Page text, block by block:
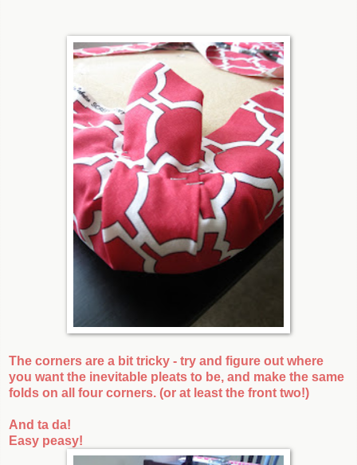
The corners are a bit tricky - try and figure out where
you want the inevitable pleats to be, and make the same
folds on all four corners. (or at least the front two!)
And ta da!
Easy peasy!